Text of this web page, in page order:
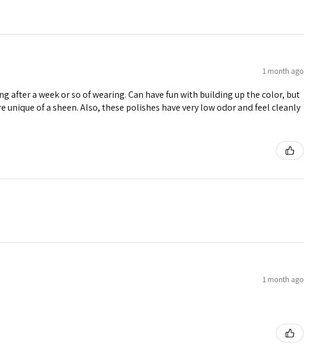
1 month ago
a week or so of wearing. Can have fun with building up the color, but
of a sheen. Also, these polishes have very low odor and feel cleanly
1 month ago